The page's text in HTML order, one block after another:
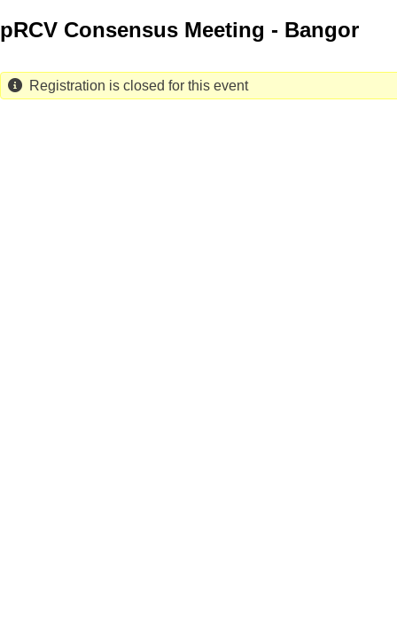
Skip
to
content
pRCV Consensus Meeting - Bangor
Registration is closed for this event